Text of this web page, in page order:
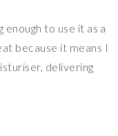
to use it as a
because it means I
delivering